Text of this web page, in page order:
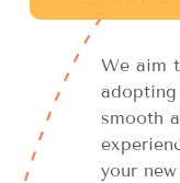
We aim
smooth
your